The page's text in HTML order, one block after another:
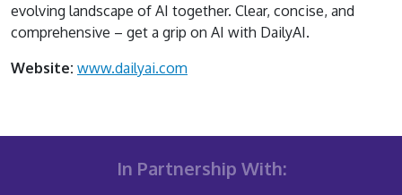
evolving landscape of AI together. Clear, concise, and
comprehensive – get a grip on AI with DailyAI.
Website: www.dailyai.com
In Partnership With: